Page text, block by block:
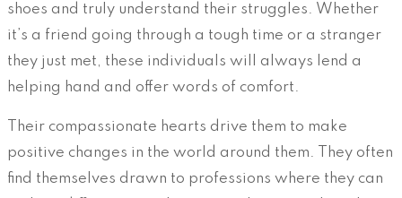
shoes and truly understand their struggles. Whether
it’s a friend going through a tough time or a stranger
they just met, these individuals will always lend a
helping hand and offer words of comfort.
Their compassionate hearts drive them to make
positive changes in the world around them. They often
find themselves drawn to professions where they can